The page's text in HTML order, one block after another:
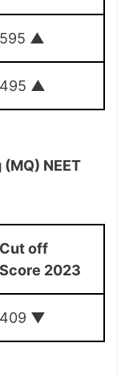
595 ▲
495 ▲
NEET
Cut off
Score 2023
409 ▼